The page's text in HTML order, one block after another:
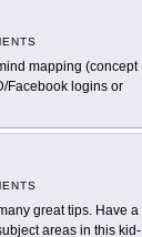
mapping (concept
Facebook logins or
great tips. Have a
areas in this kid-